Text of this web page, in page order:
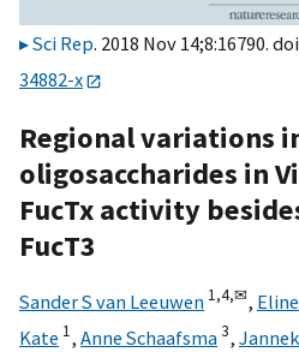
Sci Rep. 2018 Nov 14;8:16790.
34882-x
Regional variations
oligosaccharides in
FucTx activity
FucT3
Sander S van Leeuwen 1,4,✉,
Kate 1, Anne Schaafsma3,